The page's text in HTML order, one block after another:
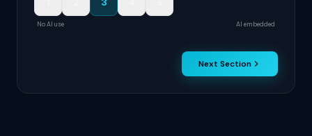
No AI use AI embedded
Next Section